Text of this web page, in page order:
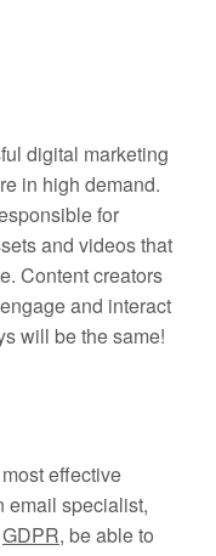
digital marketing
in high demand.
for
and videos that
Content creators
and interact
will be the same!
effective
email specialist,
GDPR, be able to